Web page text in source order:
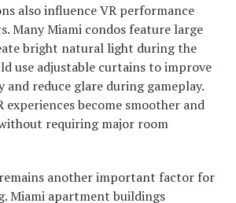
also influence VR performance
Many Miami condos feature large
bright natural light during the
use adjustable curtains to improve
and reduce glare during gameplay.
experiences become smoother and
requiring major room
another important factor for
Miami apartment buildings